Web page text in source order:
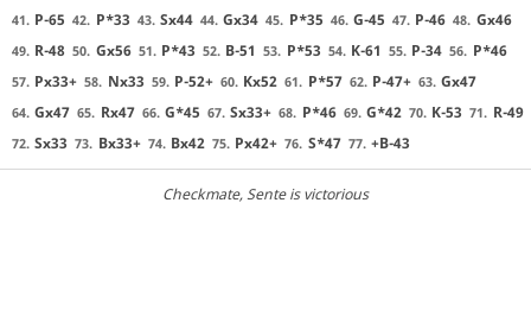
41. P-65 42. P*33 43. Sx44 44. Gx34 45. P*35 46. G-45 47. P-46 48. Gx46
49. R-48 50. Gx56 51. P*43 52. B-51 53. P*53 54. K-61 55. P-34 56. P*46
57. Px33+ 58. Nx33 59. P-52+ 60. Kx52 61. P*57 62. P-47+ 63. Gx47
64. Gx47 65. Rx47 66. G*45 67. Sx33+ 68. P*46 69. G*42 70. K-53 71. R-49
72. Sx33 73. Bx33+ 74. Bx42 75. Px42+ 76. S*47 77. +B-43
Checkmate, Sente is victorious